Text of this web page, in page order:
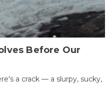
Before Our
a crack — a slurpy, sucky,